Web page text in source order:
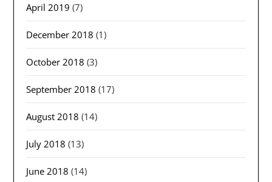
April 2019 (7)
December 2018 (1)
October 2018 (3)
September 2018 (17)
August 2018 (14)
July 2018 (13)
June 2018 (14)